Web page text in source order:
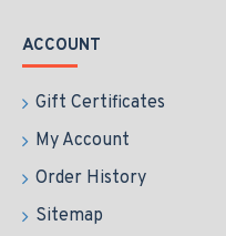
ACCOUNT
Gift Certificates
My Account
Order History
Sitemap